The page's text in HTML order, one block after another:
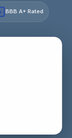
BBB A+ Rated